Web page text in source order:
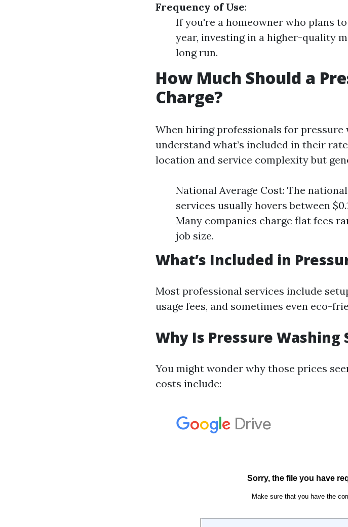
Frequency of Use:
If you're a homeowner who plans
year, investing in a higher-quality
long run.
How Much Should a
Charge?
When hiring professionals for pressure
understand what’s included in their
location and service complexity but
National Average Cost: The
services usually hovers between
Many companies charge flat fees
job size.
What’s Included in
Most professional services include
usage fees, and sometimes even eco-
Why Is Pressure Washing
You might wonder why those prices
costs include: